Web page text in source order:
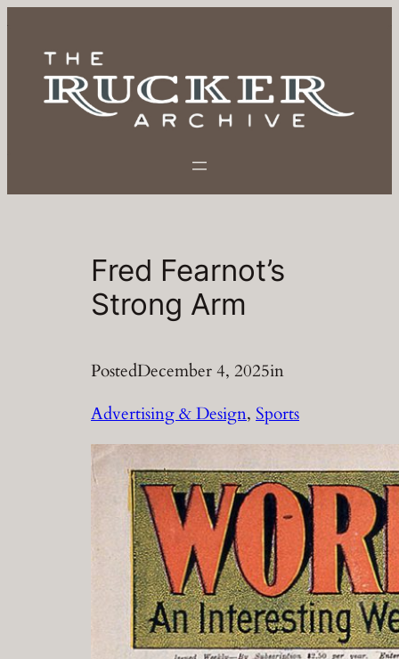
content
Fred Fearnot’s
Strong Arm
PostedDecember 4, 2025in
Advertising & Design, Sports